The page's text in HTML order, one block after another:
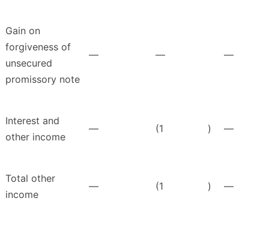
Gain on
forgiveness of
unsecured
promissory note
— — —
Interest and
other income
— (1 ) —
Total other
income
— (1 ) —